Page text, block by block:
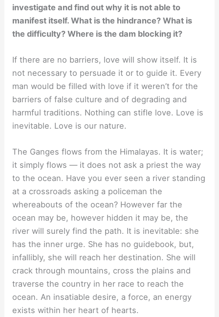
investigate and find out why it is not able to
manifest itself. What is the hindrance? What is
the difficulty? Where is the dam blocking it?
If there are no barriers, love will show itself. It is
not necessary to persuade it or to guide it. Every
man would be filled with love if it weren’t for the
barriers of false culture and of degrading and
harmful traditions. Nothing can stifle love. Love is
inevitable. Love is our nature.
The Ganges flows from the Himalayas. It is water;
it simply flows — it does not ask a priest the way
to the ocean. Have you ever seen a river standing
at a crossroads asking a policeman the
whereabouts of the ocean? However far the
ocean may be, however hidden it may be, the
river will surely find the path. It is inevitable: she
has the inner urge. She has no guidebook, but,
infallibly, she will reach her destination. She will
crack through mountains, cross the plains and
traverse the country in her race to reach the
ocean. An insatiable desire, a force, an energy
exists within her heart of hearts.